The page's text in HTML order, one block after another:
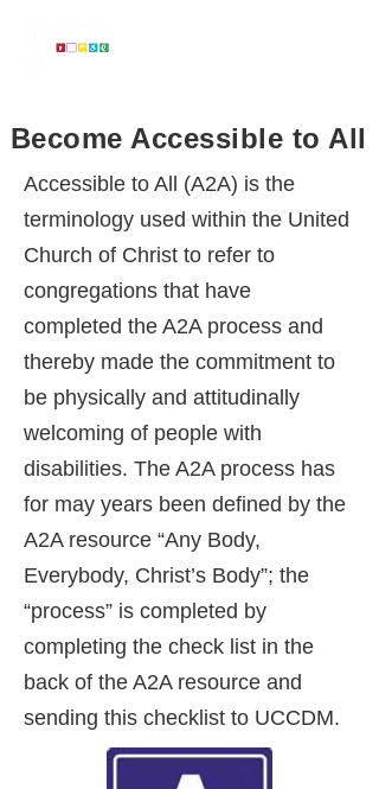
Become Accessible to All
Accessible to All ​(A2A) is the
terminology used within the United
Church of Christ to refer to
congregations that have
completed the A2A process and
thereby made the commitment to
be physically and attitudinally
welcoming of people with
disabilities. The A2A process has
for may years been defined by the
A2A resource “Any Body,
Everybody, Christ’s Body”; the
“process” is completed by
completing the check list in the
back of the A2A resource and
sending this checklist to UCCDM.